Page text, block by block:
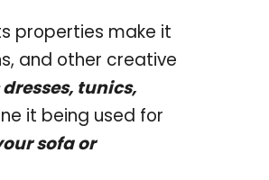
properties make it
and other creative
tunics,
it being used for
sofa or